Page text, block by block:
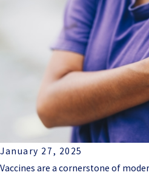
January 27, 2025
Vaccines are a cornerstone of